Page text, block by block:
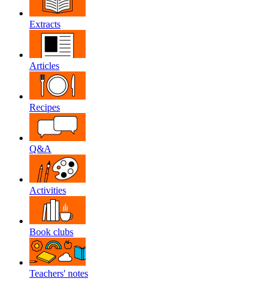
Extracts
Articles
Recipes
Q&A
Activities
Book clubs
Teachers' notes